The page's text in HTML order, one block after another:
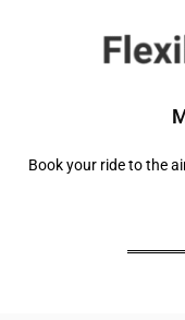
Book your ride to the